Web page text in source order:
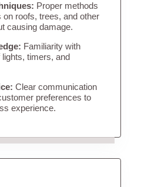
Proper methods
on roofs, trees, and other
causing damage.
Familiarity with
timers, and
Clear communication
preferences to
experience.